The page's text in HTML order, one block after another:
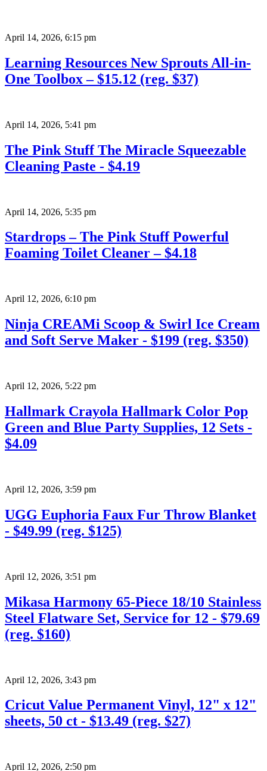
April 14, 2026, 6:15 pm
Learning Resources New Sprouts All-in-
One Toolbox – $15.12 (reg. $37)
April 14, 2026, 5:41 pm
The Pink Stuff The Miracle Squeezable
Cleaning Paste - $4.19
April 14, 2026, 5:35 pm
Stardrops – The Pink Stuff Powerful
Foaming Toilet Cleaner – $4.18
April 12, 2026, 6:10 pm
Ninja CREAMi Scoop & Swirl Ice Cream
and Soft Serve Maker - $199 (reg. $350)
April 12, 2026, 5:22 pm
Hallmark Crayola Hallmark Color Pop
Green and Blue Party Supplies, 12 Sets -
$4.09
April 12, 2026, 3:59 pm
UGG Euphoria Faux Fur Throw Blanket
- $49.99 (reg. $125)
April 12, 2026, 3:51 pm
Mikasa Harmony 65-Piece 18/10 Stainless
Steel Flatware Set, Service for 12 - $79.69
(reg. $160)
April 12, 2026, 3:43 pm
Cricut Value Permanent Vinyl, 12" x 12"
sheets, 50 ct - $13.49 (reg. $27)
April 12, 2026, 2:50 pm